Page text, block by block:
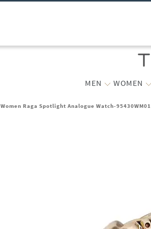
MEN WOMEN
Women Raga Spotlight Analogue Watch-95430WM01